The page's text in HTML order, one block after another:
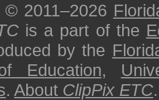
© 2011–2026
is a part of the
by the
Education,
. About ClipPix ETC.